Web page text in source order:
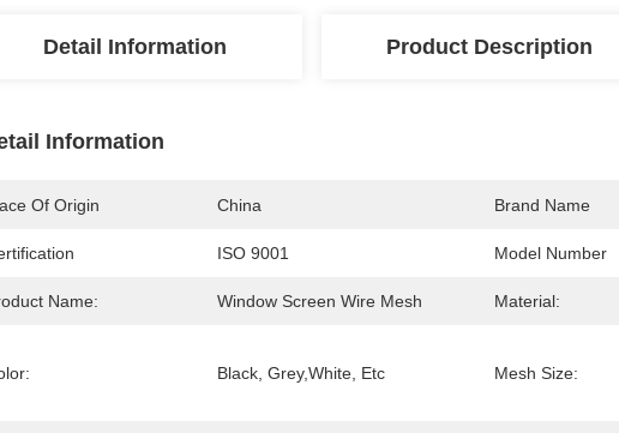
Detail Information Product Description
Information
Of Origin China Brand Name
ISO 9001 Model Number
Name: Window Screen Wire Mesh Material:
Black, Grey,white, Etc Mesh Size: